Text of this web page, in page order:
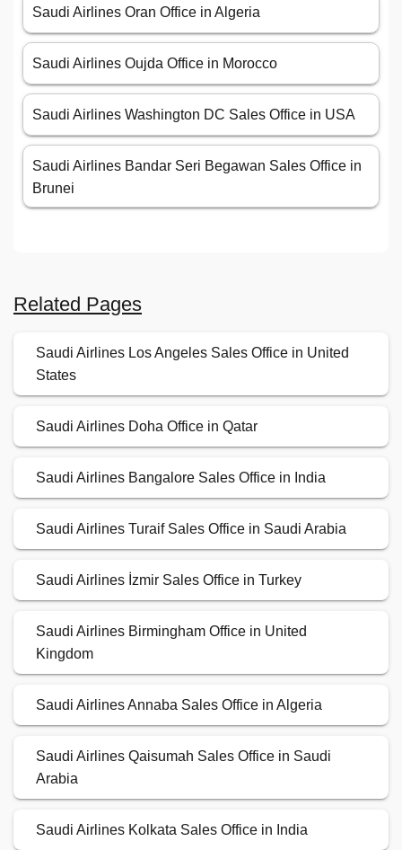
Saudi Airlines Oran Office in Algeria
Saudi Airlines Oujda Office in Morocco
Saudi Airlines Washington DC Sales Office in USA
Saudi Airlines Bandar Seri Begawan Sales Office in
Brunei
Related Pages
Saudi Airlines Los Angeles Sales Office in United
States
Saudi Airlines Doha Office in Qatar
Saudi Airlines Bangalore Sales Office in India
Saudi Airlines Turaif Sales Office in Saudi Arabia
Saudi Airlines İzmir Sales Office in Turkey
Saudi Airlines Birmingham Office in United
Kingdom
Saudi Airlines Annaba Sales Office in Algeria
Saudi Airlines Qaisumah Sales Office in Saudi
Arabia
Saudi Airlines Kolkata Sales Office in India